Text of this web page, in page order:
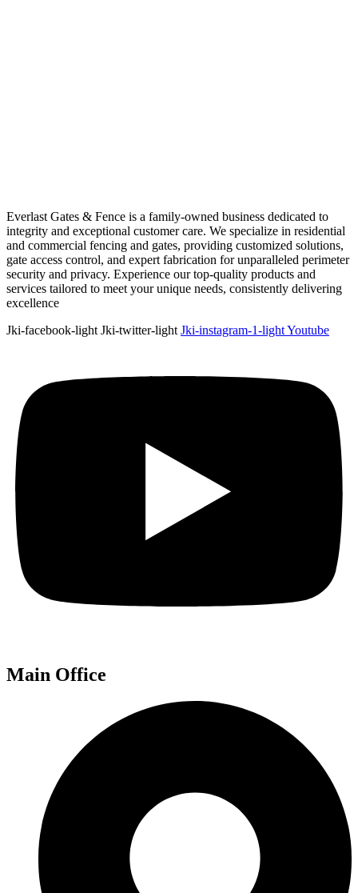
Everlast Gates & Fence is a family-owned business dedicated to
integrity and exceptional customer care. We specialize in residential
and commercial fencing and gates, providing customized solutions,
gate access control, and expert fabrication for unparalleled perimeter
security and privacy. Experience our top-quality products and
services tailored to meet your unique needs, consistently delivering
excellence
Jki-facebook-light Jki-twitter-light Jki-instagram-1-lightYoutube
Main Office